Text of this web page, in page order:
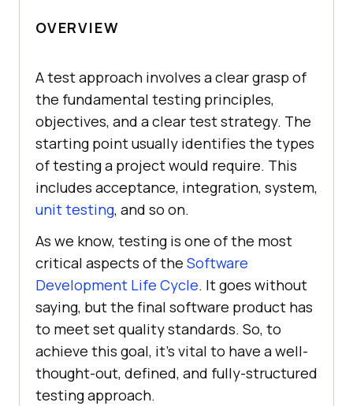
OVERVIEW
A test approach involves a clear grasp of
the fundamental testing principles,
objectives, and a clear test strategy. The
starting point usually identifies the types
of testing a project would require. This
includes acceptance, integration, system,
unit testing, and so on.
As we know, testing is one of the most
critical aspects of the Software
Development Life Cycle. It goes without
saying, but the final software product has
to meet set quality standards. So, to
achieve this goal, it's vital to have a well-
thought-out, defined, and fully-structured
testing approach.